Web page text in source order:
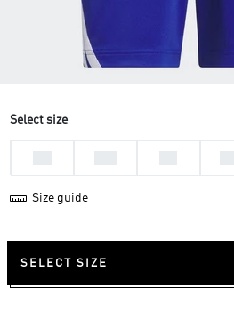
Select size
Size guide
SELECT SIZE